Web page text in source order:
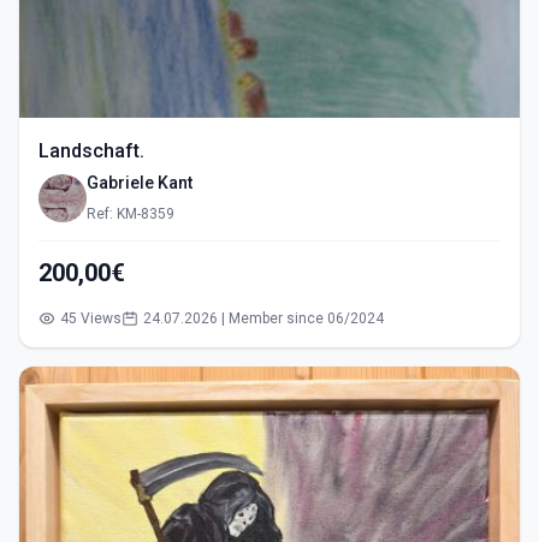
Landschaft.
Gabriele Kant
Ref: KM-8359
200,00€
45 Views 24.07.2026 | Member since 06/2024